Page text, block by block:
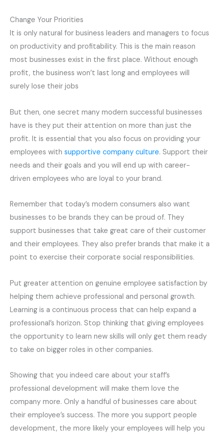
Change Your Priorities
It is only natural for business leaders and managers to focus
on productivity and profitability. This is the main reason
most businesses exist in the first place. Without enough
profit, the business won’t last long and employees will
surely lose their jobs
But then, one secret many modern successful businesses
have is they put their attention on more than just the
profit. It is essential that you also focus on providing your
employees with supportive company culture. Support their
needs and their goals and you will end up with career-
driven employees who are loyal to your brand.
Remember that today’s modern consumers also want
businesses to be brands they can be proud of. They
support businesses that take great care of their customer
and their employees. They also prefer brands that make it a
point to exercise their corporate social responsibilities.
Put greater attention on genuine employee satisfaction by
helping them achieve professional and personal growth.
Learning is a continuous process that can help expand a
professional’s horizon. Stop thinking that giving employees
the opportunity to learn new skills will only get them ready
to take on bigger roles in other companies.
Showing that you indeed care about your staff’s
professional development will make them love the
company more. Only a handful of businesses care about
their employee’s success. The more you support people
development, the more likely your employees will help you